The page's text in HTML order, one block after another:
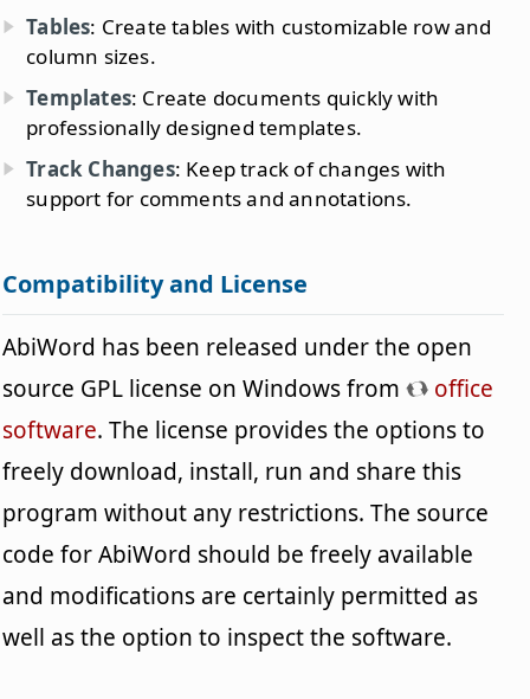
Tables: Create tables with customizable row and
column sizes.
Templates: Create documents quickly with
professionally designed templates.
Track Changes: Keep track of changes with
support for comments and annotations.
Compatibility and License
AbiWord has been released under the open
source GPL license on Windows from
office
software. The license provides the options to
freely download, install, run and share this
program without any restrictions. The source
code for AbiWord should be freely available
and modifications are certainly permitted as
well as the option to inspect the software.